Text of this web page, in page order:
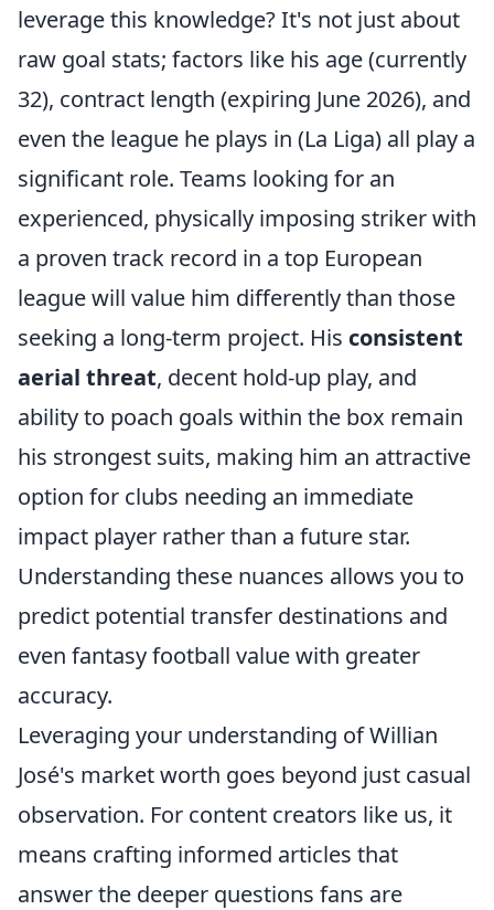
leverage this knowledge? It's not just about
raw goal stats; factors like his age (currently
32), contract length (expiring June 2026), and
even the league he plays in (La Liga) all play a
significant role. Teams looking for an
experienced, physically imposing striker with
a proven track record in a top European
league will value him differently than those
seeking a long-term project. His consistent
aerial threat, decent hold-up play, and
ability to poach goals within the box remain
his strongest suits, making him an attractive
option for clubs needing an immediate
impact player rather than a future star.
Understanding these nuances allows you to
predict potential transfer destinations and
even fantasy football value with greater
accuracy.
Leveraging your understanding of Willian
José's market worth goes beyond just casual
observation. For content creators like us, it
means crafting informed articles that
answer the deeper questions fans are